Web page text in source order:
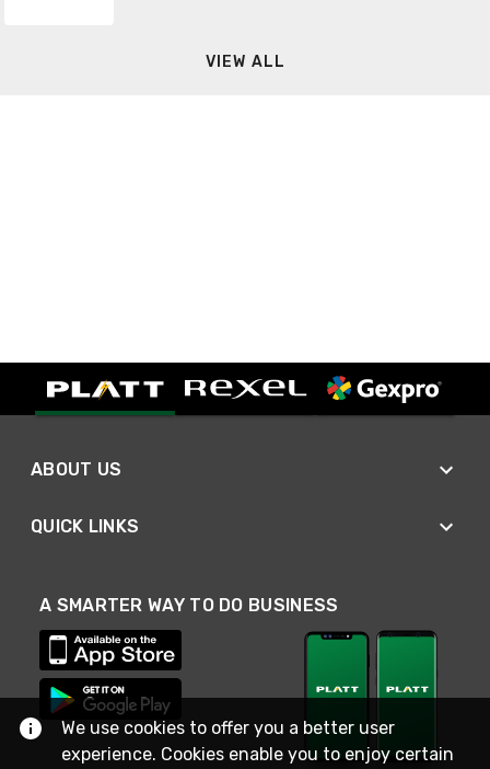
VIEW ALL
ABOUT US
QUICK LINKS
A SMARTER WAY TO DO BUSINESS
We use cookies to offer you a better user
experience. Cookies enable you to enjoy certain